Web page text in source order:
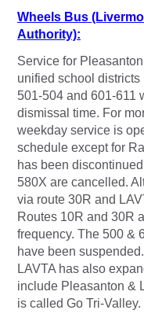
Wheels Bus
Authority):
Service for
unified school
501-504 and 601-611
dismissal time. For
weekday service is
schedule except for
has been
580X are cancelled.
via route 30R and
Routes 10R and 30R
frequency. The 500 &
have been
LAVTA has also
include Pleasanton &
is called Go Tri-